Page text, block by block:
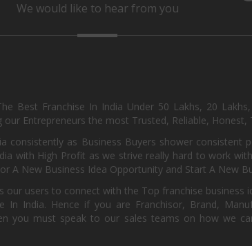
We would like to hear from you
Best Franchise In India Under 50 Lakhs, 20
Entrepreneurs the most Trusted, Reliable, Honest,
consistently as Business Buyers shower
with High Profit as we strive really hard to work
A New Business Idea Opportunity and Start A New
users to connect with the Top franchise business
India. Hence if you are Franchisor, Brand,
you must speak to our sales teams on how we